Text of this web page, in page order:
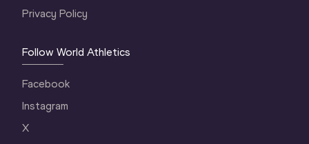
Privacy Policy
Follow World Athletics
Facebook
Instagram
X